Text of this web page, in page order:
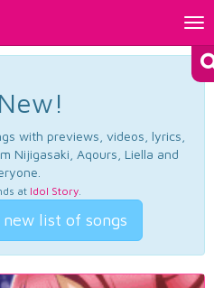
with previews, videos, lyrics,
Nijigasaki, Aqours, Liella and
at Idol Story.
list of songs